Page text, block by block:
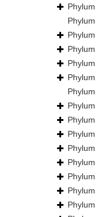
Phylum
Phylum
Phylum
Phylum
Phylum
Phylum
Phylum
Phylum
Phylum
Phylum
Phylum
Phylum
Phylum
Phylum
Phylum